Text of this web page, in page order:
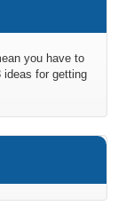
you have to
ideas for getting